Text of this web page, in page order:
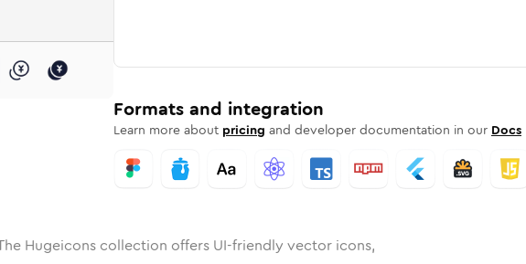
Rounded
SolidRounded
in BulkRounded
coins-yenin
coins-yen
Formats and integration
Learn more about pricing and developer documentation in our Docs
Hugeicons collection offers UI-friendly vector icons,